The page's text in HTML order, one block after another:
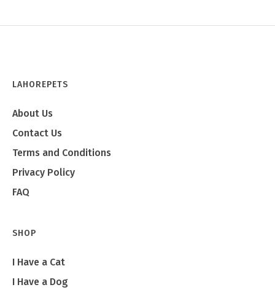
LAHOREPETS
About Us
Contact Us
Terms and Conditions
Privacy Policy
FAQ
SHOP
I Have a Cat
I Have a Dog